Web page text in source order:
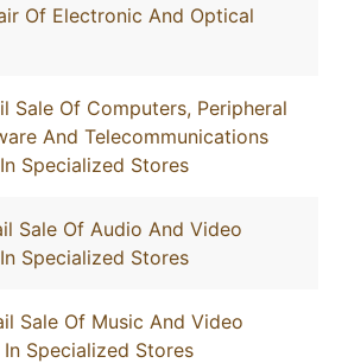
Of Electronic And Optical
Sale Of Computers, Peripheral
And Telecommunications
Specialized Stores
Sale Of Audio And Video
Specialized Stores
Sale Of Music And Video
Specialized Stores